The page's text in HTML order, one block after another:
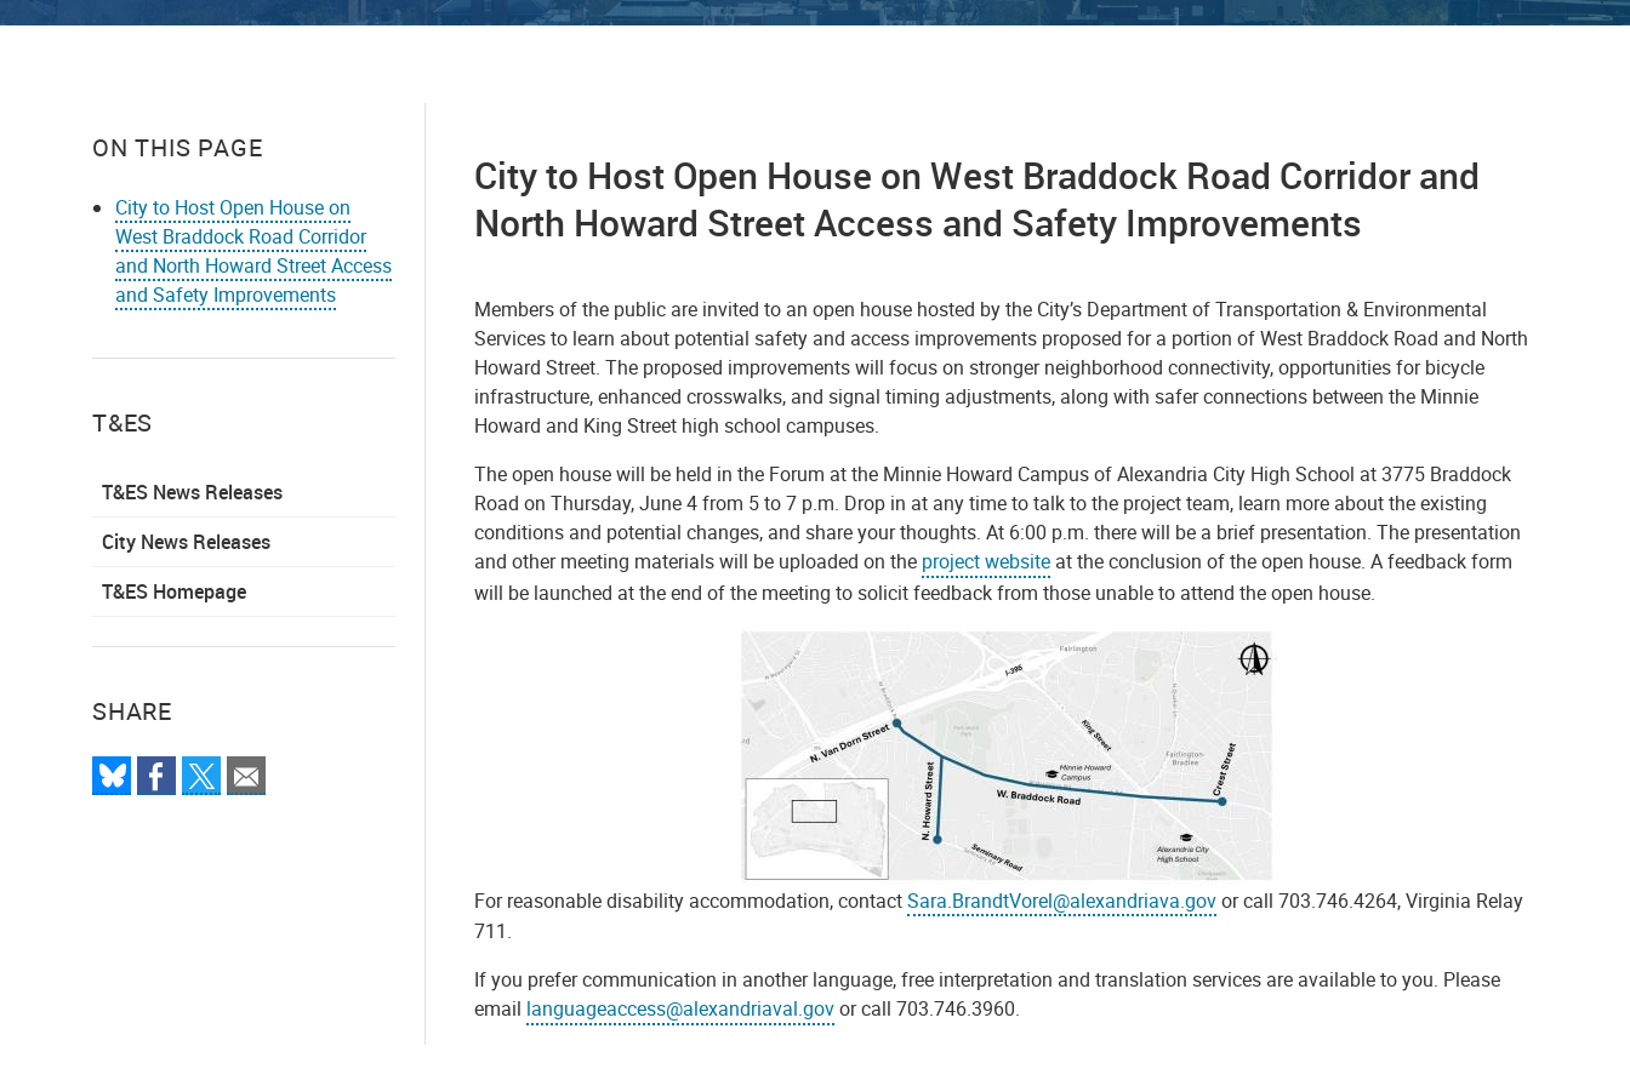
ON THIS PAGE
City to Host Open House on
West Braddock Road Corridor
and North Howard Street Access
and Safety Improvements
T&ES
T&ES News Releases
City News Releases
T&ES Homepage
SHARE
City to Host Open House on West Braddock Road Corridor and
North Howard Street Access and Safety Improvements
Members of the public are invited to an open house hosted by the City’s Department of Transportation & Environmental
Services to learn about potential safety and access improvements proposed for a portion of West Braddock Road and North
Howard Street. The proposed improvements will focus on stronger neighborhood connectivity, opportunities for bicycle
infrastructure, enhanced crosswalks, and signal timing adjustments, along with safer connections between the Minnie
Howard and King Street high school campuses.
The open house will be held in the Forum at the Minnie Howard Campus of Alexandria City High School at 3775 Braddock
Road on Thursday, June 4 from 5 to 7 p.m. Drop in at any time to talk to the project team, learn more about the existing
conditions and potential changes, and share your thoughts. At 6:00 p.m. there will be a brief presentation. The presentation
and other meeting materials will be uploaded on the project website at the conclusion of the open house. A feedback form
will be launched at the end of the meeting to solicit feedback from those unable to attend the open house.
For reasonable disability accommodation, contactSara.BrandtVorel@alexandriava.govor call 703.746.4264, Virginia Relay
711.
If you prefer communication in another language, free interpretation and translation services are available to you. Please
email languageaccess@alexandriaval.govor call 703.746.3960.